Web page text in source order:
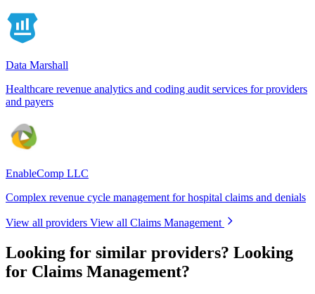
Data Marshall
Healthcare revenue analytics and coding audit services for providers
and payers
EnableComp LLC
Complex revenue cycle management for hospital claims and denials
View all providers View all Claims Management
Looking for similar providers? Looking
for Claims Management?